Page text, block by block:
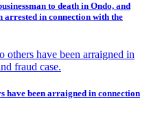
to death in Ondo, and
arrested in connection with the
have been arraigned in connection